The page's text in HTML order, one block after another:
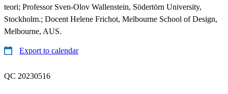
teori; Professor Sven-Olov Wallenstein, Södertörn University,
Stockholm.; Docent Helene Frichot, Melbourne School of Design,
Melbourne, AUS.
Export to calendar
QC 20230516